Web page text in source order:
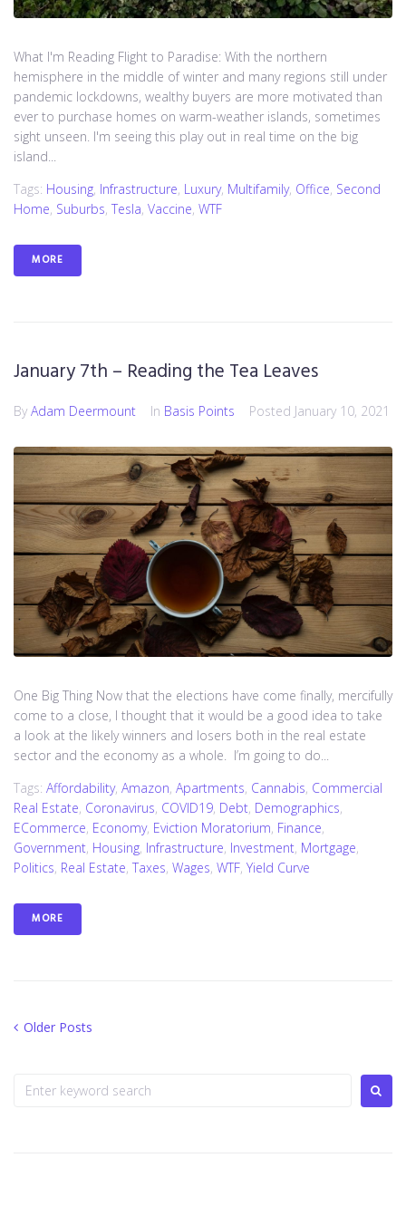
What I'm Reading Flight to Paradise: With the northern
hemisphere in the middle of winter and many regions still under
pandemic lockdowns, wealthy buyers are more motivated than
ever to purchase homes on warm-weather islands, sometimes
sight unseen. I'm seeing this play out in real time on the big
island...
Tags: Housing, Infrastructure, Luxury, Multifamily, Office, Second
Home, Suburbs, Tesla, Vaccine, WTF
MORE
January 7th – Reading the Tea Leaves
By Adam Deermount In Basis Points Posted January 10, 2021
One Big Thing Now that the elections have come finally, mercifully
come to a close, I thought that it would be a good idea to take
a look at the likely winners and losers both in the real estate
sector and the economy as a whole. I’m going to do...
Tags: Affordability, Amazon, Apartments, Cannabis, Commercial
Real Estate, Coronavirus, COVID19, Debt, Demographics,
ECommerce, Economy, Eviction Moratorium, Finance,
Government, Housing, Infrastructure, Investment, Mortgage,
Politics, Real Estate, Taxes, Wages, WTF, Yield Curve
MORE
Posts
Older
Older Posts
Search